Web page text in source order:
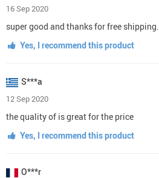
16 Sep 2020
super good and thanks for free shipping.
Yes, I recommend this product
S***a
12 Sep 2020
the quality of is great for the price
Yes, I recommend this product
O***r